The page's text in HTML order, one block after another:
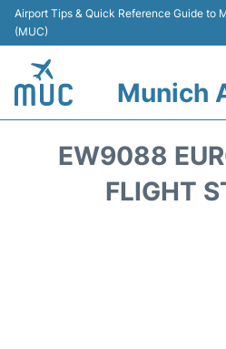
Airport Tips & Quick Reference Guide to
(MUC)
Munich
EW9088
FLIGHT